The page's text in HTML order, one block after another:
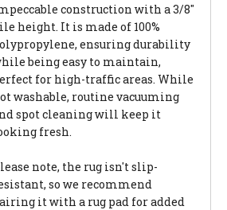
construction with a 3/8"
height. It is made of 100%
ensuring durability
being easy to maintain,
for high-traffic areas. While
washable, routine vacuuming
spot cleaning will keep it
fresh.
note, the rug isn't slip-
so we recommend
it with a rug pad for added